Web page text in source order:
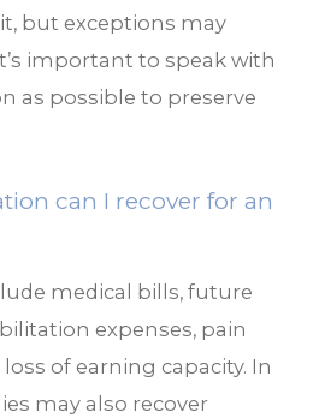
but exceptions may
important to speak with
as possible to preserve
can I recover for an
medical bills, future
expenses, pain
of earning capacity. In
may also recover